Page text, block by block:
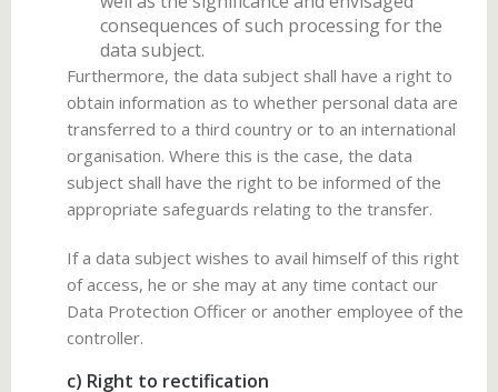
consequences of such processing for the
data subject.
Furthermore, the data subject shall have a right to
obtain information as to whether personal data are
transferred to a third country or to an international
organisation. Where this is the case, the data
subject shall have the right to be informed of the
appropriate safeguards relating to the transfer.
If a data subject wishes to avail himself of this right
of access, he or she may at any time contact our
Data Protection Officer or another employee of the
controller.
c) Right to rectification